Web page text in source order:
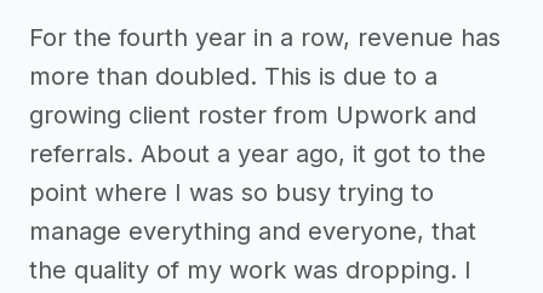
For the fourth year in a row, revenue has
more than doubled. This is due to a
growing client roster from Upwork and
referrals. About a year ago, it got to the
point where I was so busy trying to
manage everything and everyone, that
the quality of my work was dropping. I